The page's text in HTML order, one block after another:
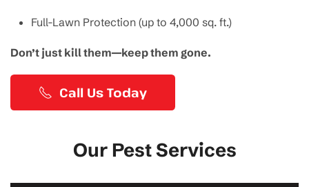
Full-Lawn Protection (up to 4,000 sq. ft.)
Don’t just kill them—keep them gone.
Call Us Today
Our Pest Services